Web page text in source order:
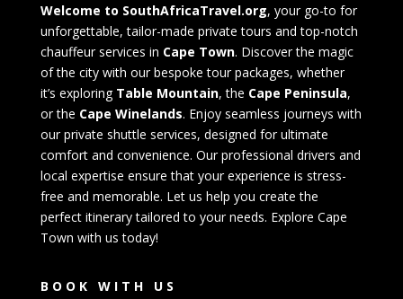
Welcome to SouthAfricaTravel.org, your go-to for
unforgettable, tailor-made private tours and top-notch
chauffeur services in Cape Town. Discover the magic
of the city with our bespoke tour packages, whether
it’s exploring Table Mountain, the Cape Peninsula,
or the Cape Winelands. Enjoy seamless journeys with
our private shuttle services, designed for ultimate
comfort and convenience. Our professional drivers and
local expertise ensure that your experience is stress-
free and memorable. Let us help you create the
perfect itinerary tailored to your needs. Explore Cape
Town with us today!
BOOK WITH US